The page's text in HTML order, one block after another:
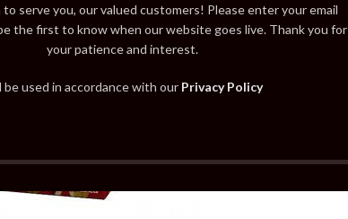
to serve you, our valued customers! Please enter your email
the first to know when our website goes live. Thank you for
your patience and interest.
be used in accordance with our Privacy Policy